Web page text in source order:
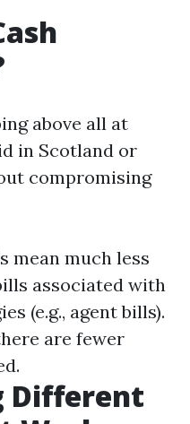
above all at
in Scotland or
compromising
mean much less
associated with
(e.g., agent bills).
are fewer
Different